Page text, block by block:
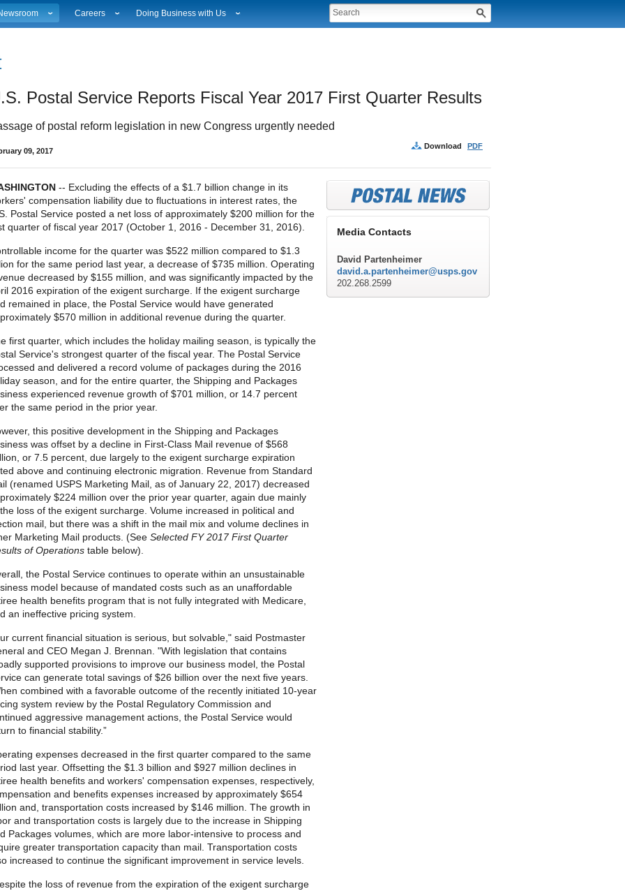
Broadcast Downloads
Gallery
Fact Sheets
Careers
Profile Login
Sales & Marketing Jobs
Doing Business with Us
Auctions
Postal Service Reports Fiscal Year 2017 First Quarter Results
of postal reform legislation in new Congress urgently needed
09, 2017
Download PDF
-- Excluding the effects of a $1.7 billion change in its
compensation liability due to fluctuations in interest rates, the
Postal Service posted a net loss of approximately $200 million for the
quarter of fiscal year 2017 (October 1, 2016 - December 31, 2016).
income for the quarter was $522 million compared to $1.3
for the same period last year, a decrease of $735 million. Operating
decreased by $155 million, and was significantly impacted by the
2016 expiration of the exigent surcharge. If the exigent surcharge
remained in place, the Postal Service would have generated
$570 million in additional revenue during the quarter.
first quarter, which includes the holiday mailing season, is typically the
Service's strongest quarter of the fiscal year. The Postal Service
and delivered a record volume of packages during the 2016
season, and for the entire quarter, the Shipping and Packages
experienced revenue growth of $701 million, or 14.7 percent
the same period in the prior year.
this positive development in the Shipping and Packages
was offset by a decline in First-Class Mail revenue of $568
or 7.5 percent, due largely to the exigent surcharge expiration
above and continuing electronic migration. Revenue from Standard
(renamed USPS Marketing Mail, as of January 22, 2017) decreased
$224 million over the prior year quarter, again due mainly
loss of the exigent surcharge. Volume increased in political and
mail, but there was a shift in the mail mix and volume declines in
Marketing Mail products. (See Selected FY 2017 First Quarter
of Operations table below).
the Postal Service continues to operate within an unsustainable
model because of mandated costs such as an unaffordable
health benefits program that is not fully integrated with Medicare,
an ineffective pricing system.
current financial situation is serious, but solvable," said Postmaster
and CEO Megan J. Brennan. "With legislation that contains
supported provisions to improve our business model, the Postal
can generate total savings of $26 billion over the next five years.
combined with a favorable outcome of the recently initiated 10-year
system review by the Postal Regulatory Commission and
aggressive management actions, the Postal Service would
to financial stability.”
expenses decreased in the first quarter compared to the same
last year. Offsetting the $1.3 billion and $927 million declines in
health benefits and workers' compensation expenses, respectively,
and benefits expenses increased by approximately $654
and, transportation costs increased by $146 million. The growth in
and transportation costs is largely due to the increase in Shipping
Packages volumes, which are more labor-intensive to process and
greater transportation capacity than mail. Transportation costs
increased to continue the significant improvement in service levels.
the loss of revenue from the expiration of the exigent surcharge
Media Contacts
David Partenheimer
david.a.partenheimer@usps.gov
202.268.2599